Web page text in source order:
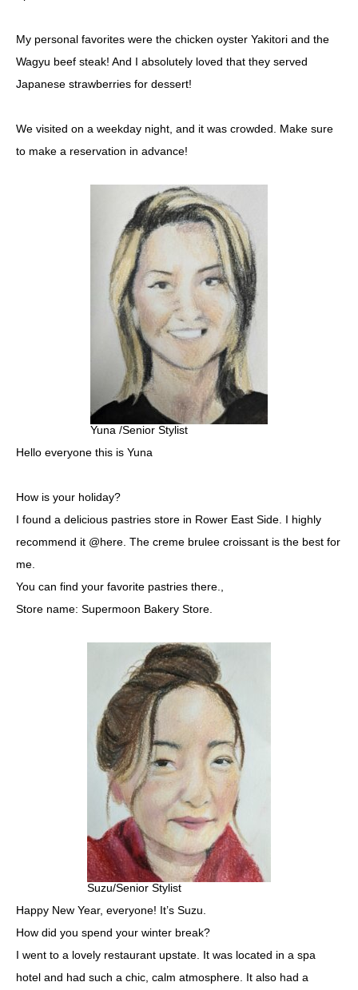
My personal favorites were the chicken oyster Yakitori and the
Wagyu beef steak! And I absolutely loved that they served
Japanese strawberries for dessert!
We visited on a weekday night, and it was crowded. Make sure
to make a reservation in advance!
Yuna /Senior Stylist
Hello everyone this is Yuna
How is your holiday?
I found a delicious pastries store in Rower East Side. I highly
recommend it @here. The creme brulee croissant is the best for
me.
You can find your favorite pastries there.,
Store name: Supermoon Bakery Store.
Suzu/Senior Stylist
Happy New Year, everyone! It’s Suzu.
How did you spend your winter break?
I went to a lovely restaurant upstate. It was located in a spa
hotel and had such a chic, calm atmosphere. It also had a